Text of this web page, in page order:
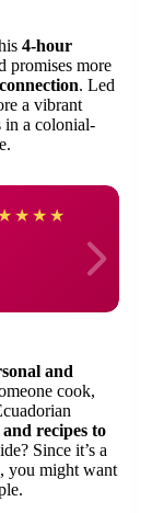
4-hour
promises more
. Led
a vibrant
in a colonial-
★ ★ ★
and
cook,
recipes to
Since it’s a
you might want